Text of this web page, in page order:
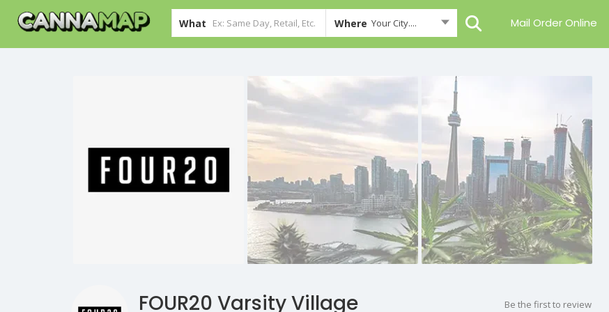
What Where Your City.... Mail Order Online
FOUR20 Varsity Village Be the first to review